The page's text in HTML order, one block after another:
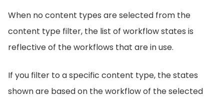
When no content types are selected from the
content type filter, the list of workflow states is
reflective of the workflows that are in use.
If you filter to a specific content type, the states
shown are based on the workflow of the selected